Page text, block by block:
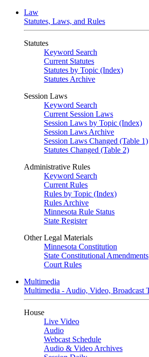
Law
Statutes, Laws, and Rules
Statutes
Keyword Search
Current Statutes
Statutes by Topic (Index)
Statutes Archive
Session Laws
Keyword Search
Current Session Laws
Session Laws by Topic (Index)
Session Laws Archive
Session Laws Changed (Table 1)
Statutes Changed (Table 2)
Administrative Rules
Keyword Search
Current Rules
Rules by Topic (Index)
Rules Archive
Minnesota Rule Status
State Register
Other Legal Materials
Minnesota Constitution
State Constitutional Amendments
Court Rules
Multimedia
Multimedia - Audio, Video, Broadcast
House
Live Video
Audio
Webcast Schedule
Audio & Video Archives